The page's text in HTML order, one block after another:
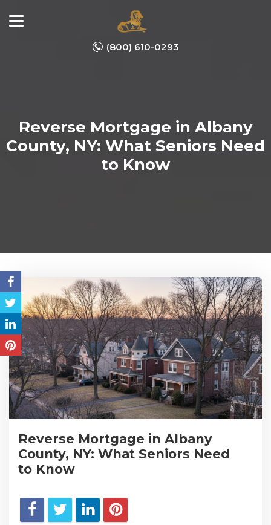
(800) 610-0293
Reverse Mortgage in Albany
County, NY: What Seniors Need
to Know
Reverse Mortgage in Albany
County, NY: What Seniors Need
to Know